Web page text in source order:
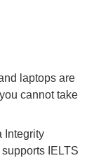
laptops are
cannot take
Integrity
IELTS